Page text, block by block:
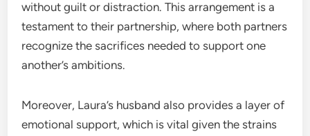
without guilt or distraction. This arrangement is a
testament to their partnership, where both partners
recognize the sacrifices needed to support one
another’s ambitions.
Moreover, Laura’s husband also provides a layer of
emotional support, which is vital given the strains